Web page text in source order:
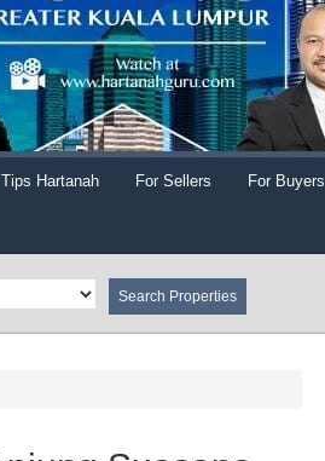
Tips Hartanah For Sellers For Buyers